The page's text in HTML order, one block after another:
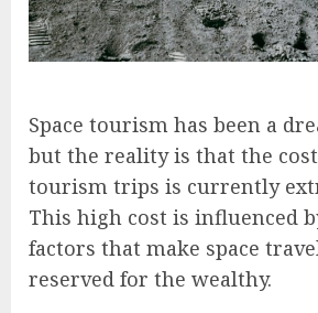
Space tourism has been a
but the reality is that the cost
tourism trips is currently
This high cost is influenced
factors that make space
reserved for the wealthy.